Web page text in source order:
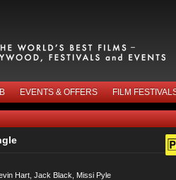
EVENTS & OFFERS FILM
Hart, Jack Black, Missi Pyle